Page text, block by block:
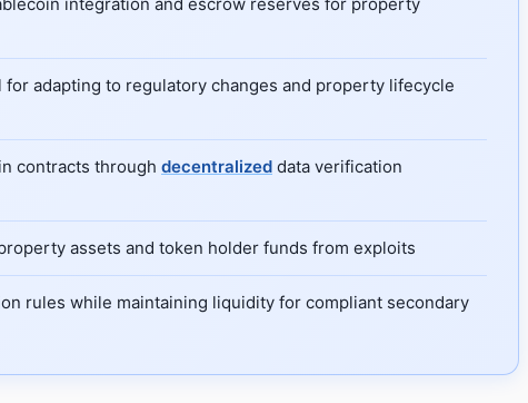
adapting to regulatory changes and property lifecycle
contracts through decentralized data verification
assets and token holder funds from exploits
rules while maintaining liquidity for compliant secondary